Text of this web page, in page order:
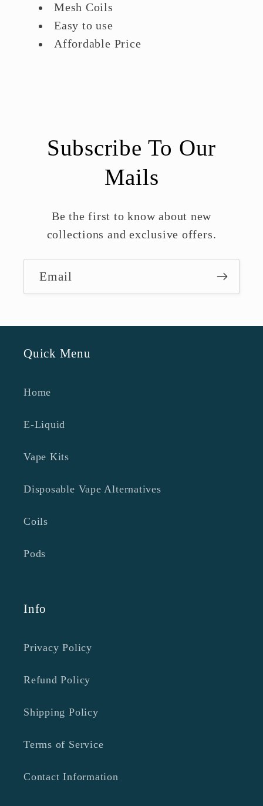
Mesh Coils
Easy to use
Affordable Price
Subscribe To Our
Mails
Be the first to know about new
collections and exclusive offers.
Email
Quick Menu
Home
E-Liquid
Vape Kits
Disposable Vape Alternatives
Coils
Pods
Info
Privacy Policy
Refund Policy
Shipping Policy
Terms of Service
Contact Information